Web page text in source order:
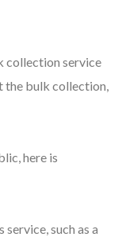
collection service
bulk collection,
here is
such as a